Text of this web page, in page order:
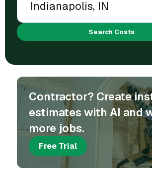
Search Costs
Contractor? Create
estimates with AI and
more jobs.
Free Trial